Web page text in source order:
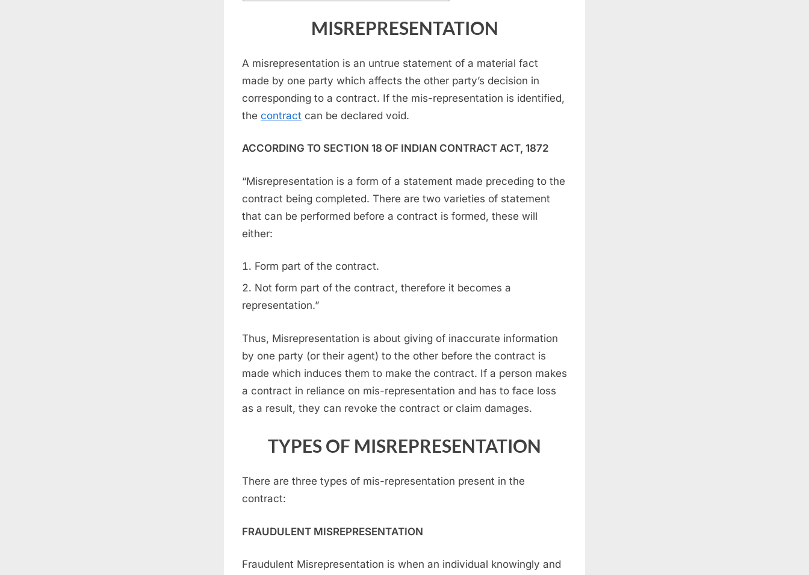
MISREPRESENTATION
A misrepresentation is an untrue statement of a material fact
made by one party which affects the other party’s decision in
corresponding to a contract. If the mis-representation is identified,
the contract can be declared void.
ACCORDING TO SECTION 18 OF INDIAN CONTRACT ACT, 1872
“Misrepresentation is a form of a statement made preceding to the
contract being completed. There are two varieties of statement
that can be performed before a contract is formed, these will
either:
Form part of the contract.
Not form part of the contract, therefore it becomes a
representation.”
Thus, Misrepresentation is about giving of inaccurate information
by one party (or their agent) to the other before the contract is
made which induces them to make the contract. If a person makes
a contract in reliance on mis-representation and has to face loss
as a result, they can revoke the contract or claim damages.
TYPES OF MISREPRESENTATION
There are three types of mis-representation present in the
contract:
FRAUDULENT MISREPRESENTATION
Fraudulent Misrepresentation is when an individual knowingly and